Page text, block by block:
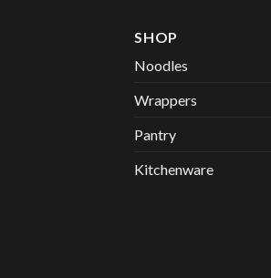
SHOP
Noodles
Wrappers
Pantry
Kitchenware